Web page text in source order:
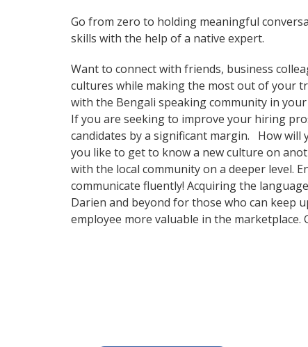
Go from zero to holding meaningful
skills with the help of a native expert.
Want to connect with friends, business
cultures while making the most out of your
with the Bengali speaking community in
If you are seeking to improve your hiring
candidates by a significant margin. How will
you like to get to know a new culture on
with the local community on a deeper level.
communicate fluently! Acquiring the
Darien and beyond for those who can keep
employee more valuable in the